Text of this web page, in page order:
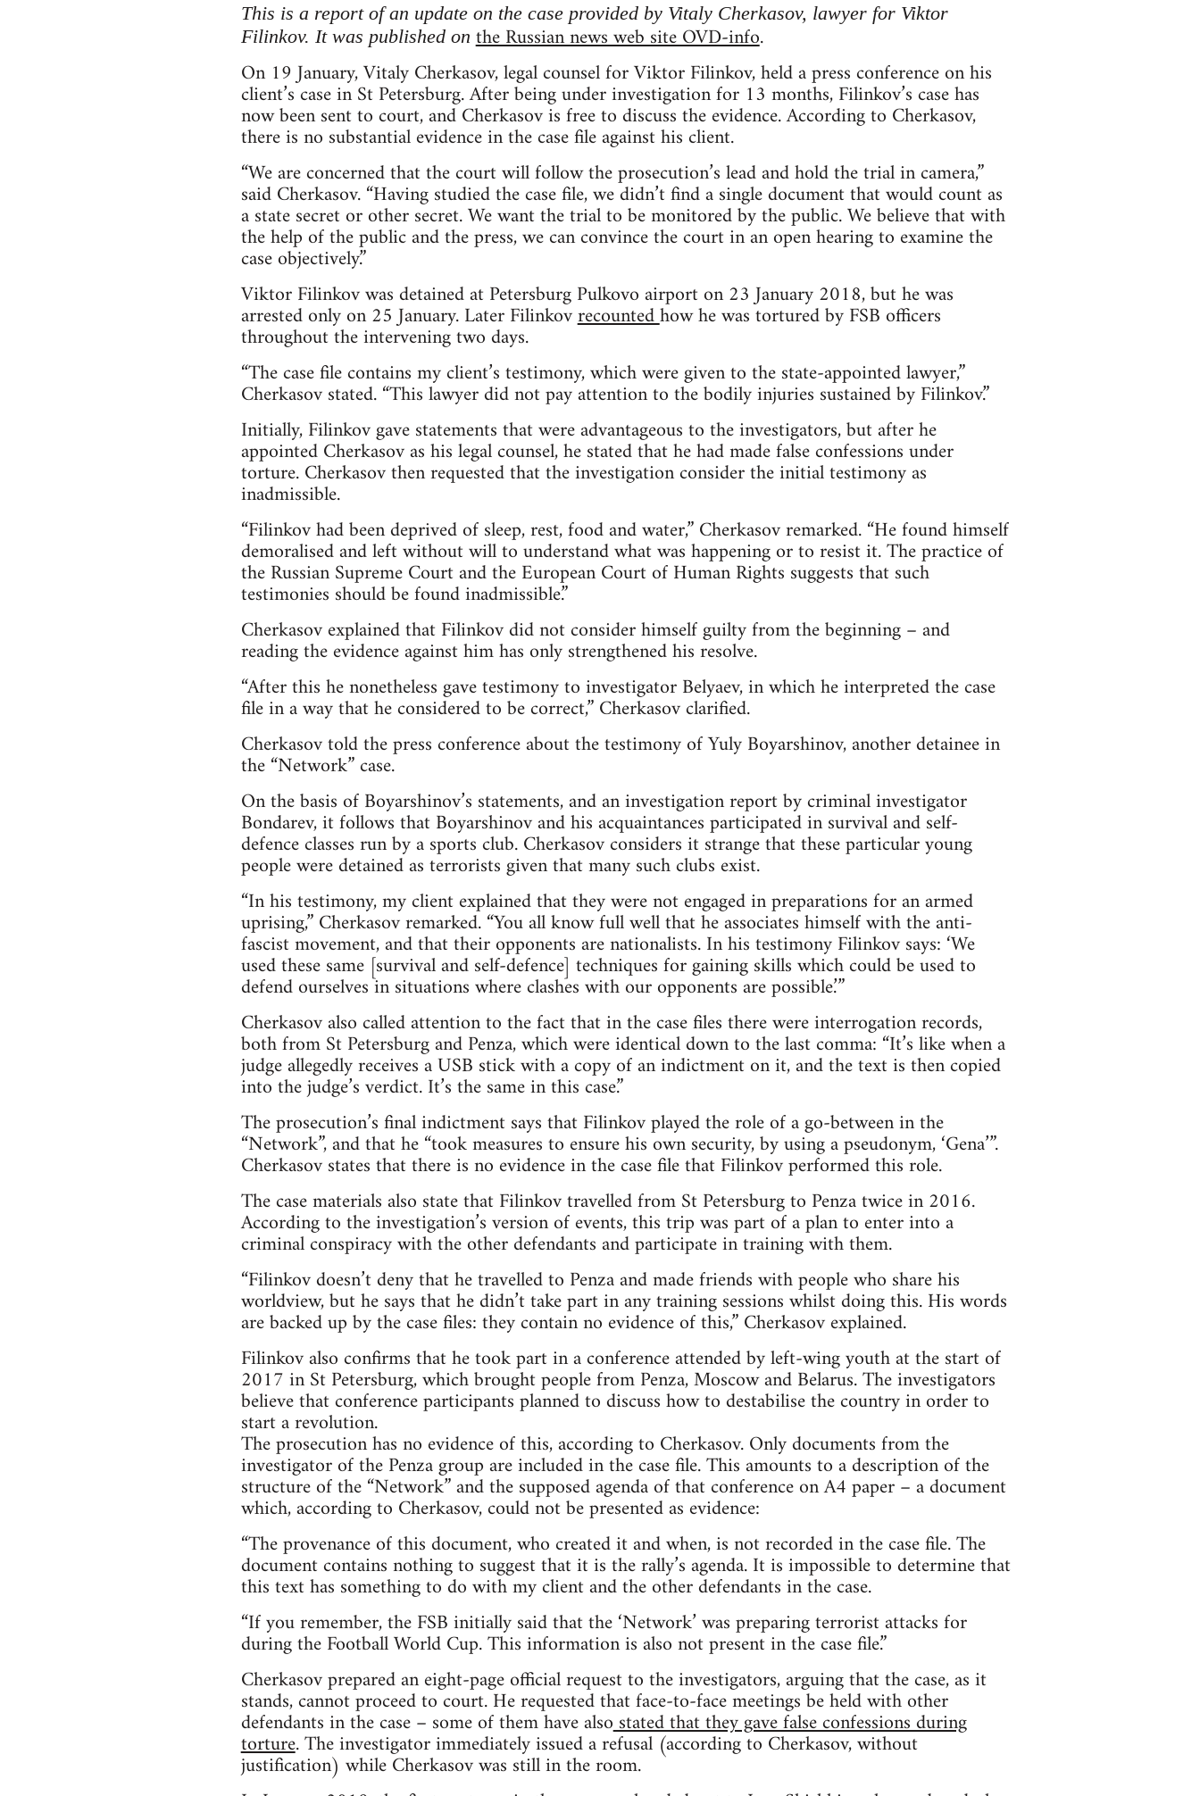
This is a report of an update on the case provided by Vitaly Cherkasov, lawyer for Viktor
Filinkov. It was published on the Russian news web site OVD-info.
On 19 January, Vitaly Cherkasov, legal counsel for Viktor Filinkov, held a press conference on his
client’s case in St Petersburg. After being under investigation for 13 months, Filinkov’s case has
now been sent to court, and Cherkasov is free to discuss the evidence. According to Cherkasov,
there is no substantial evidence in the case file against his client.
“We are concerned that the court will follow the prosecution’s lead and hold the trial in camera,”
said Cherkasov. “Having studied the case file, we didn’t find a single document that would count as
a state secret or other secret. We want the trial to be monitored by the public. We believe that with
the help of the public and the press, we can convince the court in an open hearing to examine the
case objectively.”
Viktor Filinkov was detained at Petersburg Pulkovo airport on 23 January 2018, but he was
arrested only on 25 January. Later Filinkovrecountedhow he was tortured by FSB officers
throughout the intervening two days.
“The case file contains my client’s testimony, which were given to the state-appointed lawyer,”
Cherkasov stated. “This lawyer did not pay attention to the bodily injuries sustained by Filinkov.”
Initially, Filinkov gave statements that were advantageous to the investigators, but after he
appointed Cherkasov as his legal counsel, he stated that he had made false confessions under
torture. Cherkasov then requested that the investigation consider the initial testimony as
inadmissible.
“Filinkov had been deprived of sleep, rest, food and water,” Cherkasov remarked. “He found himself
demoralised and left without will to understand what was happening or to resist it. The practice of
the Russian Supreme Court and the European Court of Human Rights suggests that such
testimonies should be found inadmissible.”
Cherkasov explained that Filinkov did not consider himself guilty from the beginning – and
reading the evidence against him has only strengthened his resolve.
“After this he nonetheless gave testimony to investigator Belyaev, in which he interpreted the case
file in a way that he considered to be correct,” Cherkasov clarified.
Cherkasov told the press conference about the testimony of Yuly Boyarshinov, another detainee in
the “Network” case.
On the basis of Boyarshinov’s statements, and an investigation report by criminal investigator
Bondarev, it follows that Boyarshinov and his acquaintances participated in survival and self-
defence classes run by a sports club. Cherkasov considers it strange that these particular young
people were detained as terrorists given that many such clubs exist.
“In his testimony, my client explained that they were not engaged in preparations for an armed
uprising,” Cherkasov remarked. “You all know full well that he associates himself with the anti-
fascist movement, and that their opponents are nationalists. In his testimony Filinkov says: ‘We
used these same [survival and self-defence] techniques for gaining skills which could be used to
defend ourselves in situations where clashes with our opponents are possible.’”
Cherkasov also called attention to the fact that in the case files there were interrogation records,
both from St Petersburg and Penza, which were identical down to the last comma: “It’s like when a
judge allegedly receives a USB stick with a copy of an indictment on it, and the text is then copied
into the judge’s verdict. It’s the same in this case.”
The prosecution’s final indictment says that Filinkov played the role of a go-between in the
“Network”, and that he “took measures to ensure his own security, by using a pseudonym, ‘Gena’”.
Cherkasov states that there is no evidence in the case file that Filinkov performed this role.
The case materials also state that Filinkov travelled from St Petersburg to Penza twice in 2016.
According to the investigation’s version of events, this trip was part of a plan to enter into a
criminal conspiracy with the other defendants and participate in training with them.
“Filinkov doesn’t deny that he travelled to Penza and made friends with people who share his
worldview, but he says that he didn’t take part in any training sessions whilst doing this. His words
are backed up by the case files: they contain no evidence of this,” Cherkasov explained.
Filinkov also confirms that he took part in a conference attended by left-wing youth at the start of
2017 in St Petersburg, which brought people from Penza, Moscow and Belarus. The investigators
believe that conference participants planned to discuss how to destabilise the country in order to
start a revolution.
The prosecution has no evidence of this, according to Cherkasov. Only documents from the
investigator of the Penza group are included in the case file. This amounts to a description of the
structure of the “Network” and the supposed agenda of that conference on A4 paper – a document
which, according to Cherkasov, could not be presented as evidence:
“The provenance of this document, who created it and when, is not recorded in the case file. The
document contains nothing to suggest that it is the rally’s agenda. It is impossible to determine that
this text has something to do with my client and the other defendants in the case.
“If you remember, the FSB initially said that the ‘Network’ was preparing terrorist attacks for
during the Football World Cup. This information is also not present in the case file.”
Cherkasov prepared an eight-page official request to the investigators, arguing that the case, as it
stands, cannot proceed to court. He requested that face-to-face meetings be held with other
defendants in the case – some of them have alsostated that they gave false confessions during
torture. The investigator immediately issued a refusal (according to Cherkasov, without
justification) while Cherkasov was still in the room.